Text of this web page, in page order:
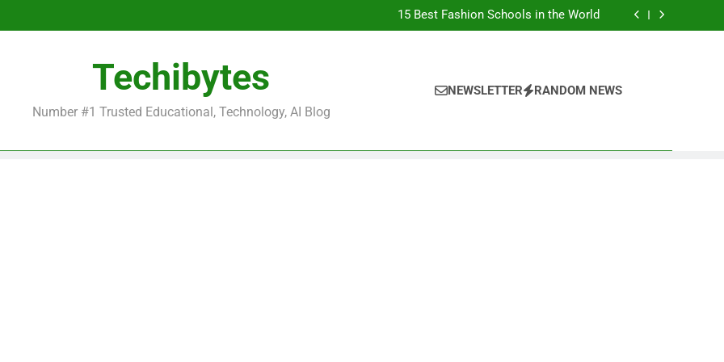
15 Best Fashion Schools in the World
Best Most Popular Business Schools in France
Best Most Popular Business Schools in France
Techibytes
Number #1 Trusted Educational, Technology, AI Blog
NEWSLETTER RANDOM NEWS